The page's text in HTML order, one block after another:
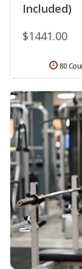
Included)
$1441.00
80